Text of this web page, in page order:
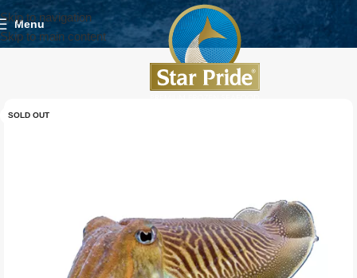
Skip to navigation
Skip to main content
Menu
SOLD OUT